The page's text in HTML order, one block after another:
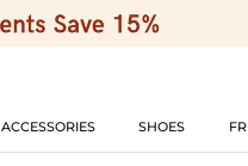
ACCESSORIES SHOES